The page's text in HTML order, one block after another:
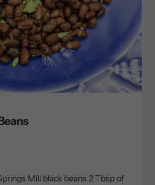
Mill black beans 2 Tbsp of